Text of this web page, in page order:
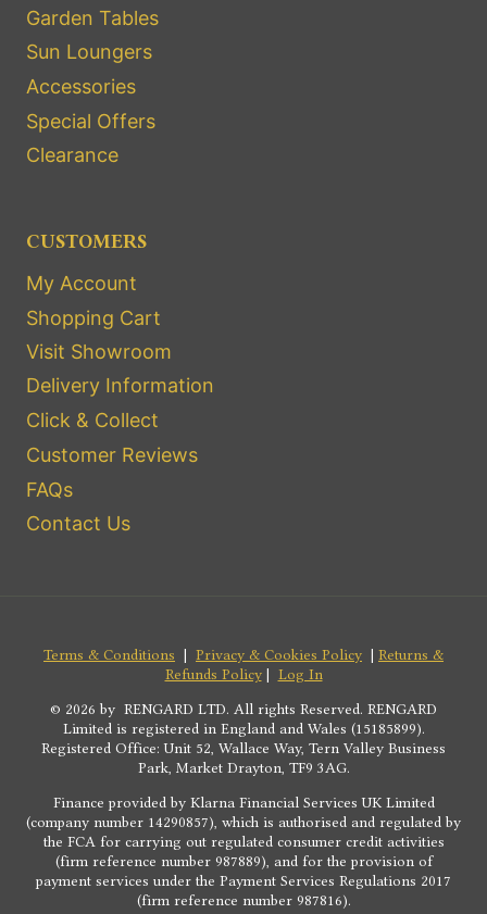
Garden Tables
Sun Loungers
Accessories
Special Offers
Clearance
CUSTOMERS
My Account
Shopping Cart
Visit Showroom
Delivery Information
Click & Collect
Customer Reviews
FAQs
Contact Us
Terms & Conditions | Privacy & Cookies Policy | Returns &
Refunds Policy| Log In
© 2026 by RENGARD LTD. All rights Reserved. RENGARD
Limited is registered in England and Wales (15185899).
Registered Office: Unit 52, Wallace Way, Tern Valley Business
Park, Market Drayton, TF9 3AG.
Finance provided by Klarna Financial Services UK Limited
(company number 14290857), which is authorised and regulated by
the FCA for carrying out regulated consumer credit activities
(firm reference number 987889), and for the provision of
payment services under the Payment Services Regulations 2017
(firm reference number 987816).